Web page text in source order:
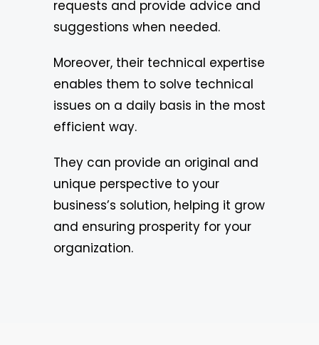
requests and provide advice and
suggestions when needed.
Moreover, their technical expertise
enables them to solve technical
issues on a daily basis in the most
efficient way.
They can provide an original and
unique perspective to your
business’s solution, helping it grow
and ensuring prosperity for your
organization.